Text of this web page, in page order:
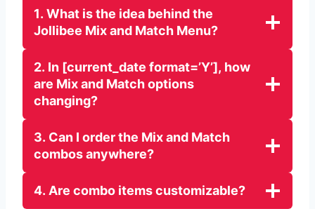
1. What is the idea behind the
Jollibee Mix and Match Menu?
2. In [current_date format=’Y’], how
are Mix and Match options
changing?
3. Can I order the Mix and Match
combos anywhere?
4. Are combo items customizable?